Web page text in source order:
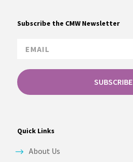
Quick Links
About Us
Subscribe the CMW Newsletter
SUBSCRIBE